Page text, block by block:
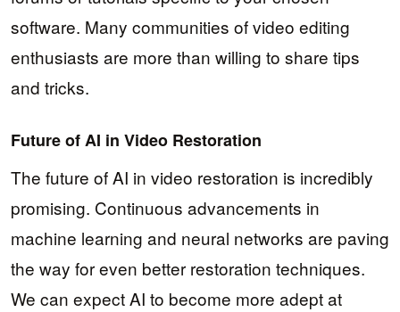
software. Many communities of video editing
enthusiasts are more than willing to share tips
and tricks.
Future of AI in Video Restoration
The future of AI in video restoration is incredibly
promising. Continuous advancements in
machine learning and neural networks are paving
the way for even better restoration techniques.
We can expect AI to become more adept at